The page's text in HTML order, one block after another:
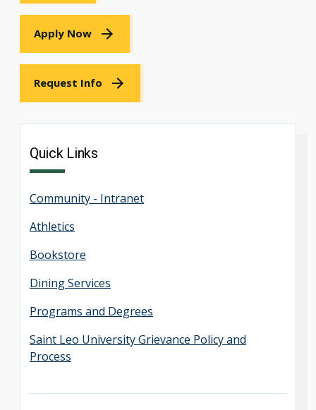
Apply Now
Request Info
Quick Links
Community - Intranet
Athletics
Bookstore
Dining Services
Programs and Degrees
Saint Leo University Grievance Policy and
Process